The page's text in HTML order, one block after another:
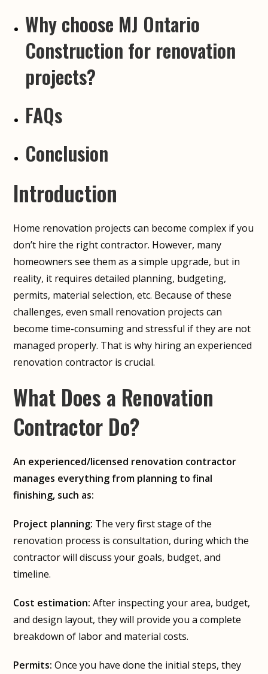
Why choose MJ Ontario
Construction for renovation
projects?
FAQs
Conclusion
Introduction
Home renovation projects can become complex if you
don’t hire the right contractor. However, many
homeowners see them as a simple upgrade, but in
reality, it requires detailed planning, budgeting,
permits, material selection, etc. Because of these
challenges, even small renovation projects can
become time-consuming and stressful if they are not
managed properly. That is why hiring an experienced
renovation contractor is crucial.
What Does a Renovation
Contractor Do?
An experienced/licensed renovation contractor
manages everything from planning to final
finishing, such as:
Project planning: The very first stage of the
renovation process is consultation, during which the
contractor will discuss your goals, budget, and
timeline.
Cost estimation: After inspecting your area, budget,
and design layout, they will provide you a complete
breakdown of labor and material costs.
Permits: Once you have done the initial steps, they